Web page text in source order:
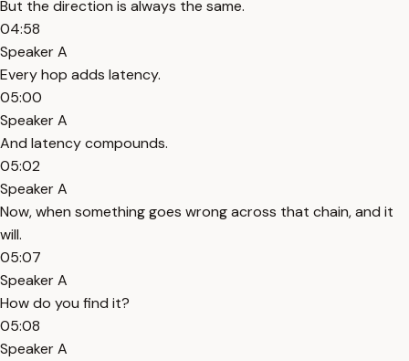
But the direction is always the same.
04:58
Speaker A
Every hop adds latency.
05:00
Speaker A
And latency compounds.
05:02
Speaker A
Now, when something goes wrong across that chain, and it
will.
05:07
Speaker A
How do you find it?
05:08
Speaker A